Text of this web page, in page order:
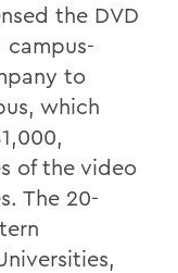
the DVD
campus-
to
which
of the video
The 20-